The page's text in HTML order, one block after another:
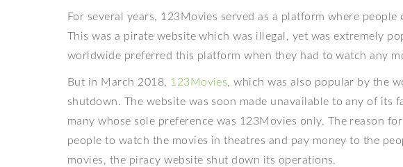
For several years, 123Movies served as a platform where
This was a pirate website which was illegal, yet was extremely
worldwide preferred this platform when they had to watch any
But in March 2018, 123Movies, which was also popular by the
shutdown. The website was soon made unavailable to any of its
many whose sole preference was 123Movies only. The reason
people to watch the movies in theatres and pay money to the
movies, the piracy website shut down its operations.